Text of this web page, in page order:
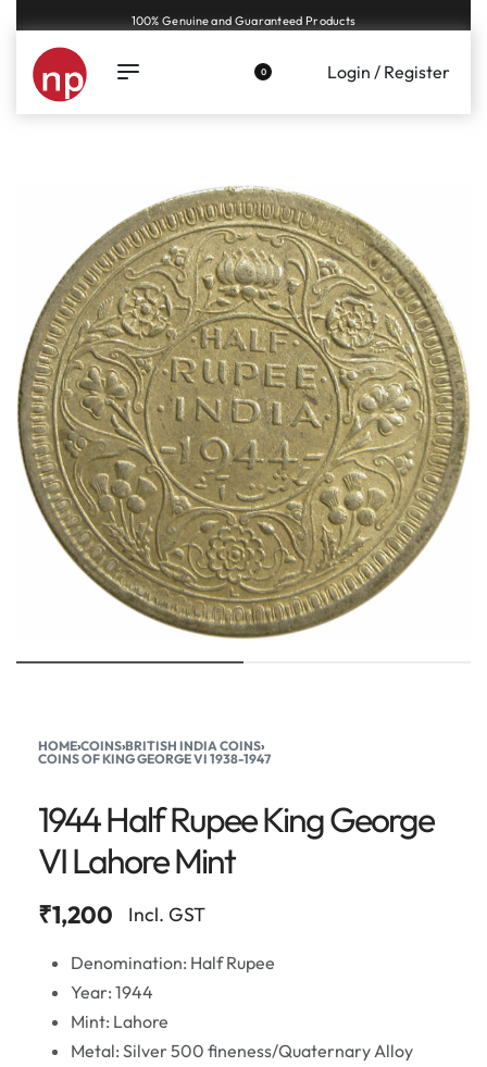
Genuine coins and banknotes at fair prices, guaranteed.
0 Login / Register
HOME›COINS›BRITISH INDIA COINS›
COINS OF KING GEORGE VI 1938-1947
1944 Half Rupee King George
VI Lahore Mint
₹1,200 Incl. GST
Denomination: Half Rupee
Year: 1944
Mint: Lahore
Metal: Silver 500 fineness/Quaternary Alloy